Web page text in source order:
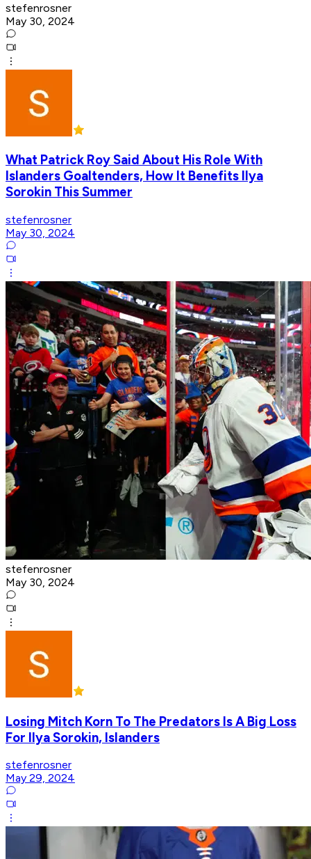
stefenrosner
May 30, 2024
What Patrick Roy Said About His Role With
Islanders Goaltenders, How It Benefits Ilya
Sorokin This Summer
stefenrosner
May 30, 2024
stefenrosner
May 30, 2024
Losing Mitch Korn To The Predators Is A Big Loss
For Ilya Sorokin, Islanders
stefenrosner
May 29, 2024